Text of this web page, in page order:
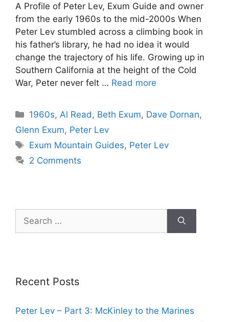
A Profile of Peter Lev, Exum Guide and owner
from the early 1960s to the mid-2000s When
Peter Lev stumbled across a climbing book in
his father’s library, he had no idea it would
change the trajectory of his life. Growing up in
Southern California at the height of the Cold
War, Peter never felt … Read more
Categories
1960s, Al Read , Beth Exum, Dave Dornan,
Glenn Exum, Peter Lev
Tags
Exum Mountain Guides, Peter Lev
2 Comments
for:
Recent Posts
Peter Lev – Part 3: McKinley to the Marines